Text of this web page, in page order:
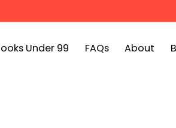
Under 99 FAQs About